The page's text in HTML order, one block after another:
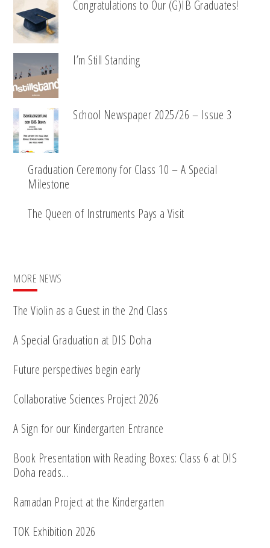
Congratulations to Our (G)IB Graduates!
I’m Still Standing
School Newspaper 2025/26 – Issue 3
Graduation Ceremony for Class 10 – A Special
Milestone
The Queen of Instruments Pays a Visit
MORE NEWS
The Violin as a Guest in the 2nd Class
A Special Graduation at DIS Doha
Future perspectives begin early
Collaborative Sciences Project 2026
A Sign for our Kindergarten Entrance
Book Presentation with Reading Boxes: Class 6 at DIS
Doha reads…
Ramadan Project at the Kindergarten
TOK Exhibition 2026